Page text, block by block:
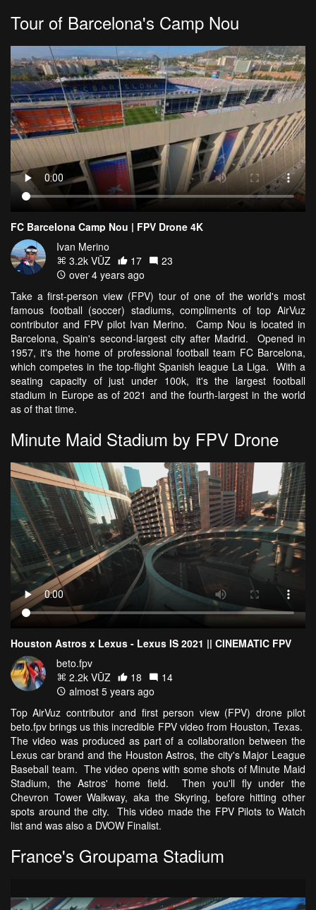
Tour of Barcelona's Camp Nou
FC Barcelona Camp Nou | FPV Drone 4K
Ivan Merino
3.2k VŪZ
17
23
over 4 years ago
Take a first-person view (FPV) tour of one of the world's most
famous football (soccer) stadiums, compliments of top AirVuz
contributor and FPV pilot Ivan Merino. Camp Nou is located in
Barcelona, Spain's second-largest city after Madrid. Opened in
1957, it's the home of professional football team FC Barcelona,
which competes in the top-flight Spanish league La Liga. With a
seating capacity of just under 100k, it's the largest football
stadium in Europe as of 2021 and the fourth-largest in the world
as of that time.
Minute Maid Stadium by FPV Drone
Houston Astros x Lexus - Lexus IS 2021 || CINEMATIC FPV
beto.fpv
2.2k VŪZ
18
14
almost 5 years ago
Top AirVuz contributor and first person view (FPV) drone pilot
beto.fpv brings us this incredible FPV video from Houston, Texas.
The video was produced as part of a collaboration between the
Lexus car brand and the Houston Astros, the city's Major League
Baseball team. The video opens with some shots of Minute Maid
Stadium, the Astros' home field. Then you'll fly under the
Chevron Tower Walkway, aka the Skyring, before hitting other
spots around the city. This video made the FPV Pilots to Watch
list and was also a DVOW Finalist.
France's Groupama Stadium